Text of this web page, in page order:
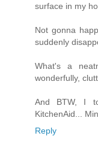
surface in my
Not gonna
suddenly
What's a
wonderfully,
And BTW, I
KitchenAid...
Reply